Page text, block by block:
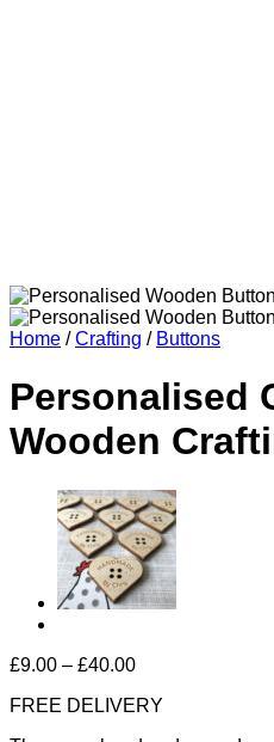
Home / Crafting / Buttons
Personalised
Wooden
£9.00 – £40.00Price
£9.00
FREE DELIVERY